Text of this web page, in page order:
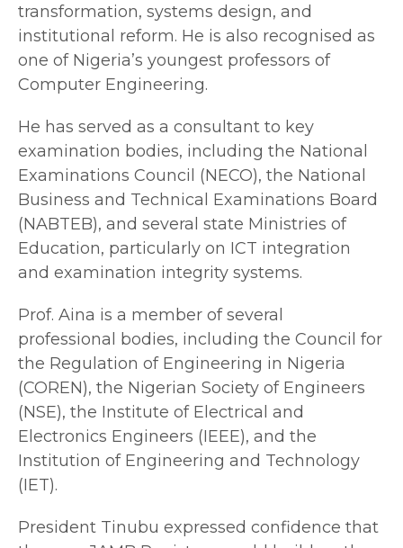
transformation, systems design, and
institutional reform. He is also recognised as
one of Nigeria’s youngest professors of
Computer Engineering.
He has served as a consultant to key
examination bodies, including the National
Examinations Council (NECO), the National
Business and Technical Examinations Board
(NABTEB), and several state Ministries of
Education, particularly on ICT integration
and examination integrity systems.
Prof. Aina is a member of several
professional bodies, including the Council for
the Regulation of Engineering in Nigeria
(COREN), the Nigerian Society of Engineers
(NSE), the Institute of Electrical and
Electronics Engineers (IEEE), and the
Institution of Engineering and Technology
(IET).
President Tinubu expressed confidence that